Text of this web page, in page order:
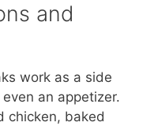
and
work as a side
an appetizer.
chicken, baked